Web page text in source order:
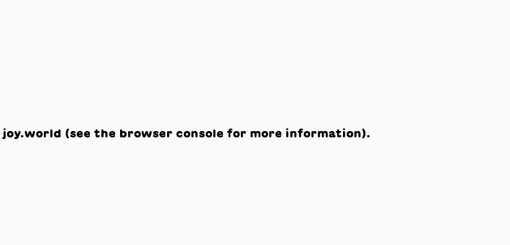
joy.world (see the browser console for more information).